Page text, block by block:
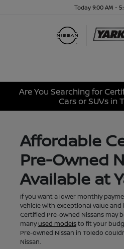
Today 9:00 AM -
Are You Searching for
Cars or SUVs in
Affordable
Pre-Owned
Available at
If you want a lower monthly
vehicle with exceptional value
Certified Pre-owned Nissans may
manyused modelsto fit your
Pre-owned Nissan in Toledo
Nissan.